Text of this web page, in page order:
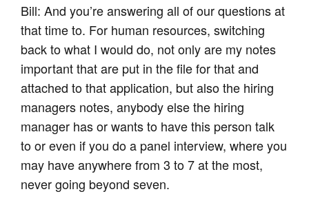
Bill: And you’re answering all of our questions at
that time to. For human resources, switching
back to what I would do, not only are my notes
important that are put in the file for that and
attached to that application, but also the hiring
managers notes, anybody else the hiring
manager has or wants to have this person talk
to or even if you do a panel interview, where you
may have anywhere from 3 to 7 at the most,
never going beyond seven.